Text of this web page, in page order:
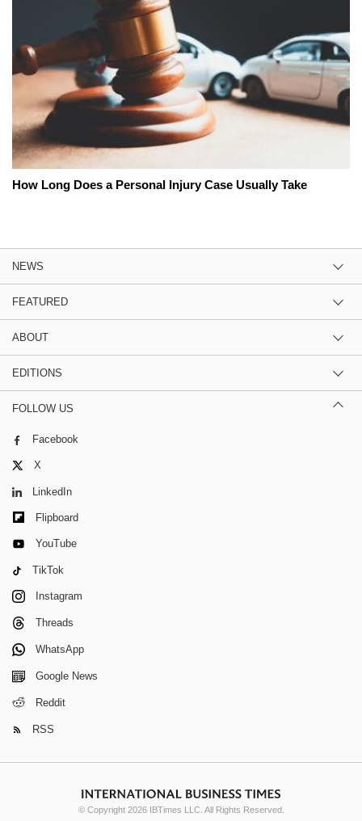
How Long Does a Personal Injury Case Usually Take
NEWS
FEATURED
ABOUT
EDITIONS
FOLLOW US
Facebook
X
LinkedIn
Flipboard
YouTube
TikTok
Instagram
Threads
WhatsApp
Google News
Reddit
RSS
© Copyright 2026 IBTimes LLC. All Rights Reserved.